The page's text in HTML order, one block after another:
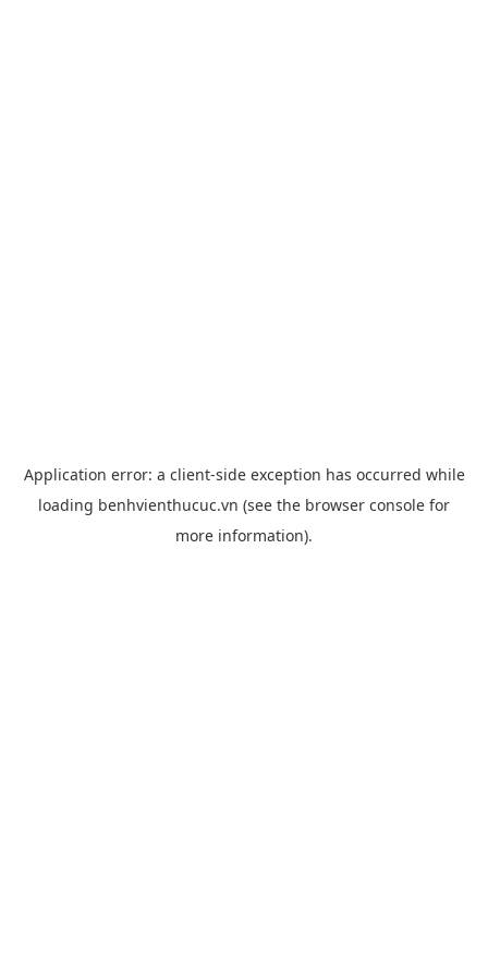
Application error: a client-side exception has occurred while
loading benhvienthucuc.vn (see the browser console for
more information).